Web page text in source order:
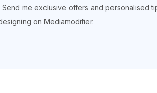
Send me exclusive offers and personalised
on Mediamodifier.